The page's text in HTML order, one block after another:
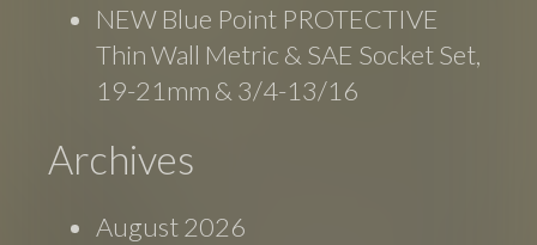
NEW Blue Point PROTECTIVE
Thin Wall Metric & SAE Socket Set,
19-21mm & 3/4-13/16
Archives
August 2026